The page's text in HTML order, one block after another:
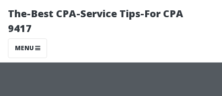
The-Best CPA-Service Tips-For CPA
9417
MENU